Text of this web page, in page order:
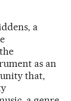
a
as an
that,